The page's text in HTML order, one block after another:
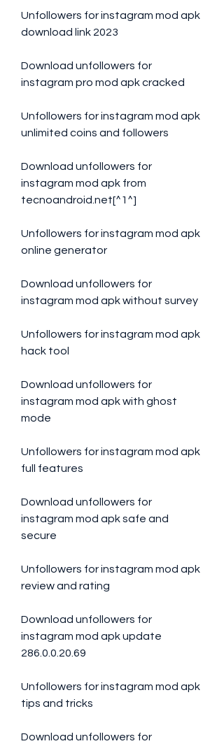
Unfollowers for instagram mod apk
download link 2023
Download unfollowers for
instagram pro mod apk cracked
Unfollowers for instagram mod apk
unlimited coins and followers
Download unfollowers for
instagram mod apk from
tecnoandroid.net[^1^]
Unfollowers for instagram mod apk
online generator
Download unfollowers for
instagram mod apk without survey
Unfollowers for instagram mod apk
hack tool
Download unfollowers for
instagram mod apk with ghost
mode
Unfollowers for instagram mod apk
full features
Download unfollowers for
instagram mod apk safe and
secure
Unfollowers for instagram mod apk
review and rating
Download unfollowers for
instagram mod apk update
286.0.0.20.69
Unfollowers for instagram mod apk
tips and tricks
Download unfollowers for